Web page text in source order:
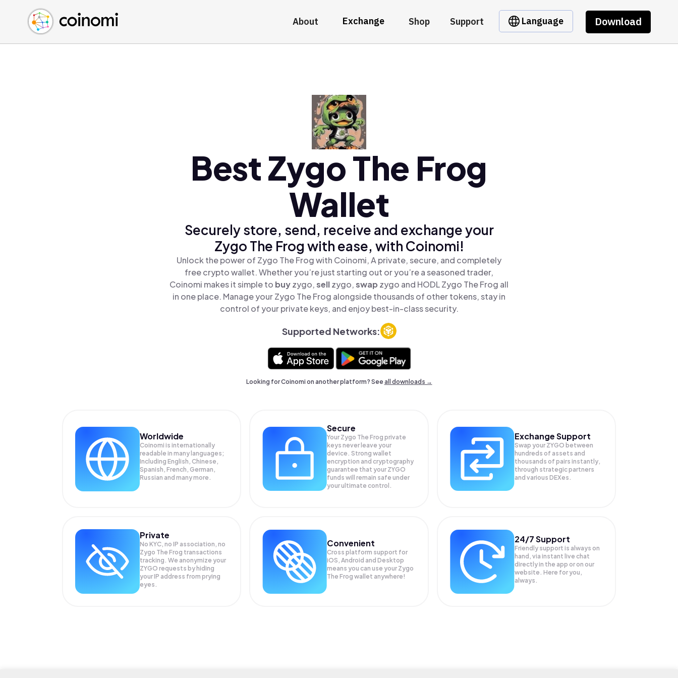
About Exchange Shop Support Language Download
Buy Crypto
Sell Crypto
Swap Crypto
English (en)
中文 (zh)
Español (es)
Best Zygo The Frog
Wallet
Securely store, send, receive and exchange your
Zygo The Frog with ease, with Coinomi!
Unlock the power of Zygo The Frog with Coinomi, A private, secure, and completely
free crypto wallet. Whether you’re just starting out or you’re a seasoned trader,
Coinomi makes it simple to buyzygo,sellzygo,swap zygo and HODL Zygo The Frog all
in one place. Manage your Zygo The Frog alongside thousands of other tokens, stay in
control of your private keys, and enjoy best-in-class security.
Supported Networks:
Looking for Coinomi on another platform? Seeall downloads →
Worldwide
Coinomi is internationally
readable in many languages;
Including English, Chinese,
Spanish, French, German,
Russian and many more.
Secure
Your Zygo The Frog private
keys never leave your
device. Strong wallet
encryption and cryptography
guarantee that your ZYGO
funds will remain safe under
your ultimate control.
Exchange Support
Swap your ZYGO between
hundreds of assets and
thousands of pairs instantly,
through strategic partners
and various DEXes.
Private
No KYC, no IP association, no
Zygo The Frog transactions
tracking. We anonymize your
ZYGO requests by hiding
your IP address from prying
eyes.
Convenient
Cross platform support for
iOS, Android and Desktop
means you can use your Zygo
The Frog wallet anywhere!
24/7 Support
Friendly support is always on
hand, via instant live chat
directly in the app or on our
website. Here for you,
always.